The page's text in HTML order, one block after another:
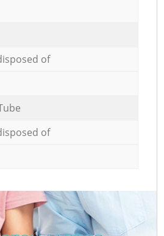
of
of